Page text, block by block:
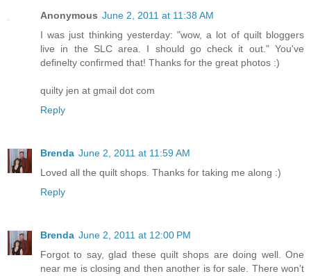
Anonymous June 2, 2011 at 11:38 AM
I was just thinking yesterday: "wow, a lot of quilt bloggers
live in the SLC area. I should go check it out." You've
definelty confirmed that! Thanks for the great photos :)
quilty jen at gmail dot com
Reply
Brenda June 2, 2011 at 11:59 AM
Loved all the quilt shops. Thanks for taking me along :)
Reply
Brenda June 2, 2011 at 12:00 PM
Forgot to say, glad these quilt shops are doing well. One
near me is closing and then another is for sale. There won't